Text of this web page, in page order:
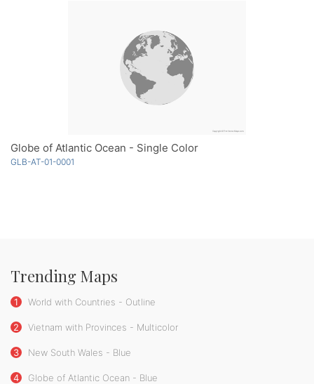
Globe of Atlantic Ocean - Single Color
GLB-AT-01-0001
Trending Maps
1 World with Countries - Outline
2 Vietnam with Provinces - Multicolor
3 New South Wales - Blue
4 Globe of Atlantic Ocean - Blue